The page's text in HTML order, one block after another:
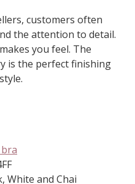
customers often
the attention to detail.
you feel. The
is the perfect finishing
White and Chai